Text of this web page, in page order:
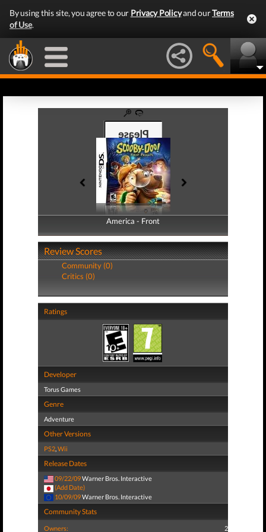
By using this site, you agree to our Privacy Policyand ourTerms
of Use.
America - Front
America - Back
Review Scores
Community (0)
Critics (0)
Ratings
Developer
Torus Games
Genre
Adventure
Other Versions
PS2,Wii
Release Dates
09/22/09Warner Bros. Interactive
(Add Date)
10/09/09Warner Bros. Interactive
Community Stats
Owners: 2